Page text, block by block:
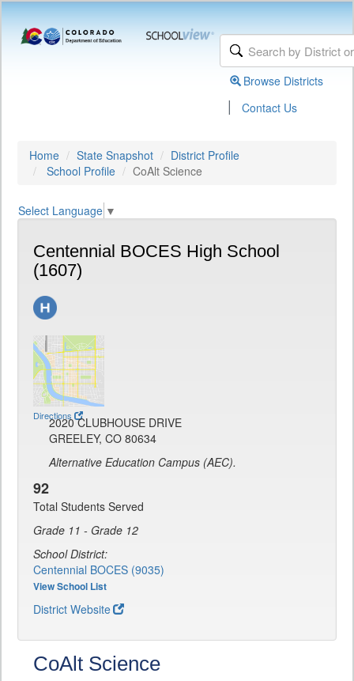
Browse Districts
| Contact Us
Home State Snapshot
District Profile
School Profile
CoAlt Science
Select Language ▼
Centennial BOCES High School
(1607)
Directions
2020 CLUBHOUSE DRIVE
GREELEY, CO 80634
Alternative Education Campus (AEC).
92
Total Students Served
Grade 11 - Grade 12
School District:
Centennial BOCES (9035)
View School List
District Website
CoAlt Science